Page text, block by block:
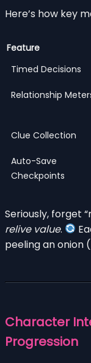
Here’s how key
Feature
Timed Decisions
Relationship
Clue Collection
Auto-Save
Checkpoints
Seriously, forget
relive value.
peeling an onion
Character
Progression